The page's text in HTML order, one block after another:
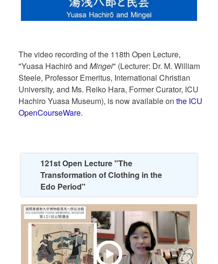
The video recording of the 118th Open Lecture,
"Yuasa Hachirō andMingei" (Lecturer: Dr. M. William
Steele, Professor Emeritus, International Christian
University, and Ms. Reiko Hara, Former Curator, ICU
Hachiro Yuasa Museum), is now available onthe ICU
OpenCourseWare.
121st Open Lecture "The
Transformation of Clothing in the
Edo Period"